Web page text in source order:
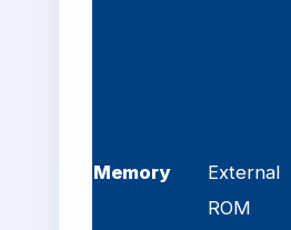
Memory
External
ROM